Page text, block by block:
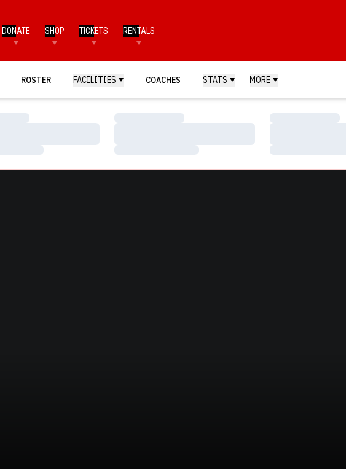
DONATE SHOP TICKETS RENTALS
ROSTER FACILITIES COACHES STATS MORE